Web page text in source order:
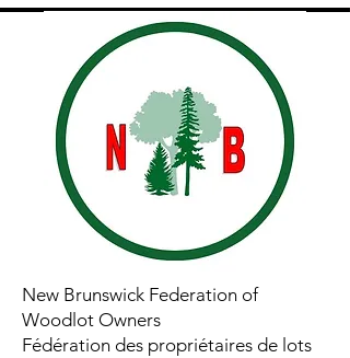
New Brunswick Federation of
Woodlot Owners
Fédération des propriétaires de lots